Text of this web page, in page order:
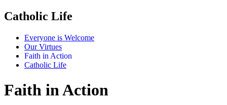
Catholic Life
Everyone is Welcome
Our Virtues
Faith in Action
Catholic Life
Faith in Action